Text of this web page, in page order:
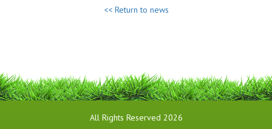
<< Return to news
All Rights Reserved 2026